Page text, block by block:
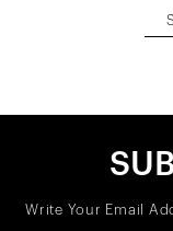
Write Your Email